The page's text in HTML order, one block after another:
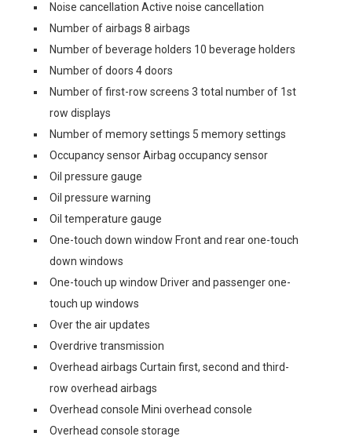
Noise cancellation Active noise cancellation
Number of airbags 8 airbags
Number of beverage holders 10 beverage holders
Number of doors 4 doors
Number of first-row screens 3 total number of 1st
row displays
Number of memory settings 5 memory settings
Occupancy sensor Airbag occupancy sensor
Oil pressure gauge
Oil pressure warning
Oil temperature gauge
One-touch down window Front and rear one-touch
down windows
One-touch up window Driver and passenger one-
touch up windows
Over the air updates
Overdrive transmission
Overhead airbags Curtain first, second and third-
row overhead airbags
Overhead console Mini overhead console
Overhead console storage